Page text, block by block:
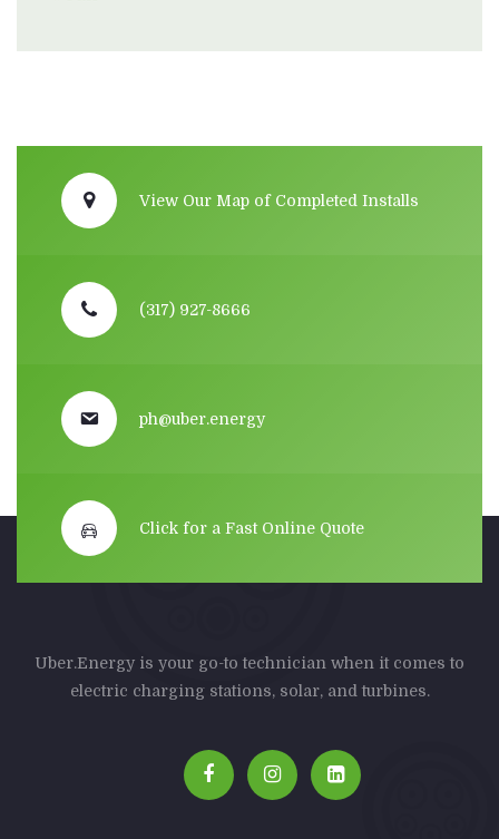
View Our Map of Completed Installs
(317) 927-8666
ph@uber.energy
Click for a Fast Online Quote
Uber.Energy is your go-to technician when it comes to
electric charging stations, solar, and turbines.